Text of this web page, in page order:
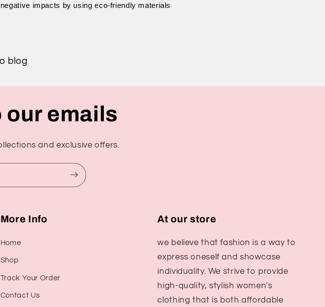
impacts by using eco-friendly materials
blog
our emails
and exclusive offers.
More Info
Home
Shop
Track Your Order
Contact Us
At our store
we believe that fashion is a way to
express oneself and showcase
individuality. We strive to provide
high-quality, stylish women's
clothing that is both affordable